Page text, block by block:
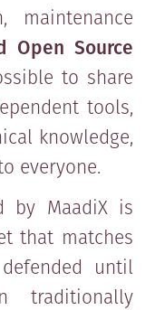
maintenance
Open Source
to share
tools,
knowledge,
everyone.
by MaadiX is
that matches
until
traditionally